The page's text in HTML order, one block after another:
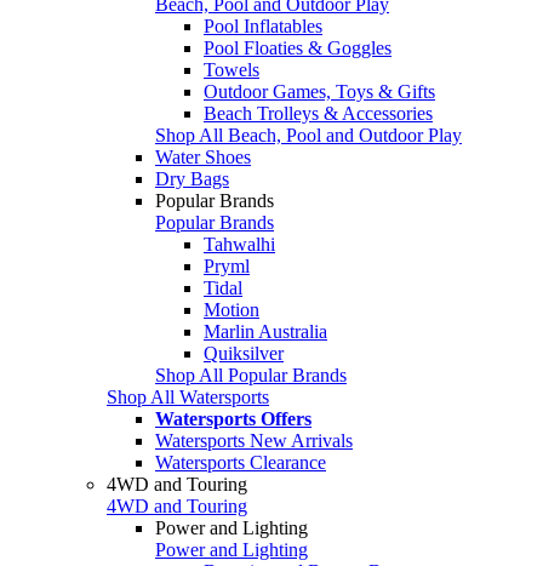
Pool Inflatables
Pool Floaties & Goggles
Towels
Outdoor Games, Toys & Gifts
Beach Trolleys & Accessories
Shop All Beach, Pool and Outdoor Play
Water Shoes
Dry Bags
Popular Brands
Popular Brands
Tahwalhi
Pryml
Tidal
Motion
Marlin Australia
Quiksilver
Shop All Popular Brands
Shop All Watersports
Watersports Offers
Watersports New Arrivals
Watersports Clearance
4WD and Touring
4WD and Touring
Power and Lighting
Power and Lighting